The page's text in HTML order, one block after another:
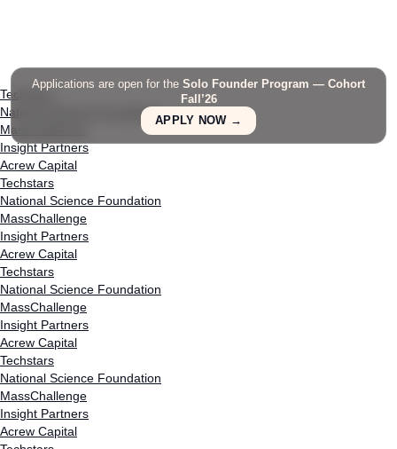
Applications are open for the Solo Founder Program — Cohort
Fall’26
APPLY NOW →
Techstars
National Science Foundation
MassChallenge
Insight Partners
Acrew Capital
Techstars
National Science Foundation
MassChallenge
Insight Partners
Acrew Capital
Techstars
National Science Foundation
MassChallenge
Insight Partners
Acrew Capital
Techstars
National Science Foundation
MassChallenge
Insight Partners
Acrew Capital